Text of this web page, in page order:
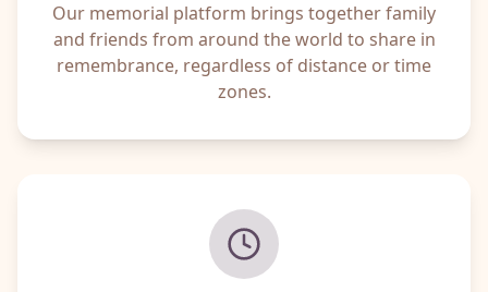
Our memorial platform brings together family
and friends from around the world to share in
remembrance, regardless of distance or time
zones.